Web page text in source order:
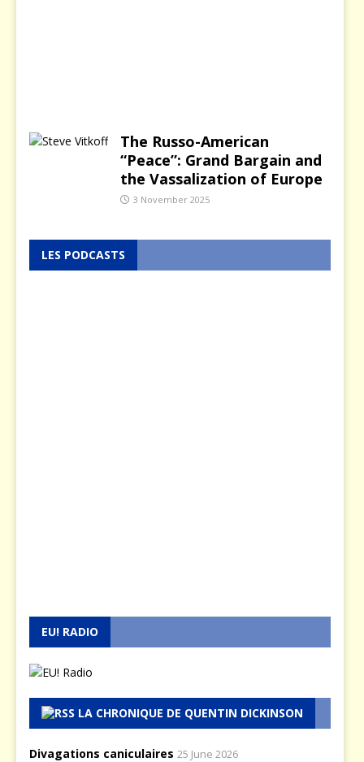
The Russo-American
“Peace”: Grand Bargain and
the Vassalization of Europe
3 November 2025
LES PODCASTS
EU! RADIO
LA CHRONIQUE DE QUENTIN DICKINSON
Divagations caniculaires 25 June 2026